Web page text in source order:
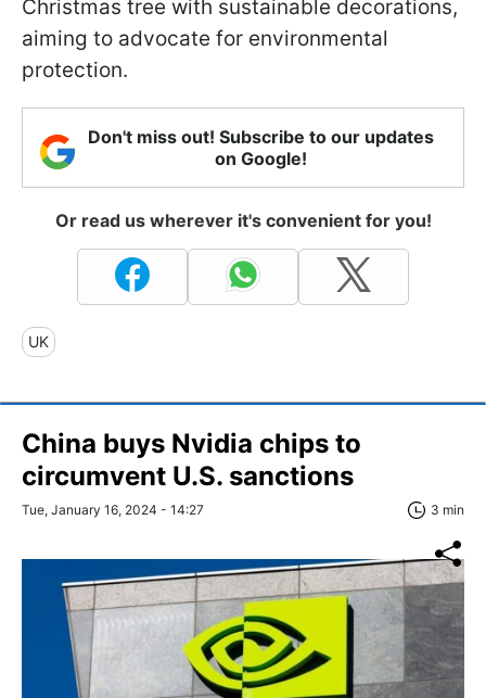
Christmas tree with sustainable decorations,
aiming to advocate for environmental
protection.
Don't miss out! Subscribe to our updates
on Google!
Or read us wherever it's convenient for you!
UK
China buys Nvidia chips to
circumvent U.S. sanctions
Tue, January 16, 2024 - 14:27 3 min